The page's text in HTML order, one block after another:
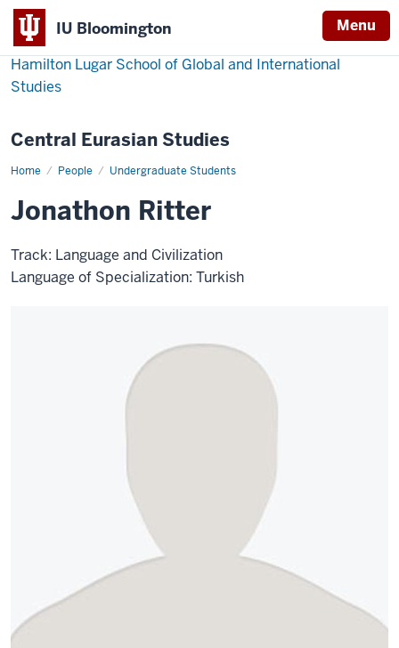
IU Bloomington Menu
Hamilton Lugar School of Global and International
Studies
Central Eurasian Studies
Home People Undergraduate Students
Jonathon
Jonathon Ritter
Track: Language and Civilization
Language of Specialization: Turkish